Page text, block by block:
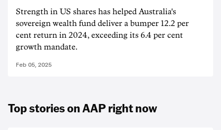
Strength in US shares has helped Australia's
sovereign wealth fund deliver a bumper 12.2 per
cent return in 2024, exceeding its 6.4 per cent
growth mandate.
Feb 05, 2025
Top stories on AAP right now